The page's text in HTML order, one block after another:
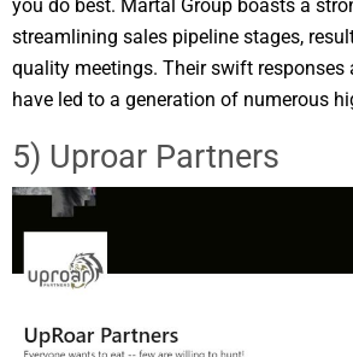
you do best. Martal Group boasts a
streamlining sales pipeline stages,
quality meetings. Their swift responses
have led to a generation of numerous
5) Uproar Partners